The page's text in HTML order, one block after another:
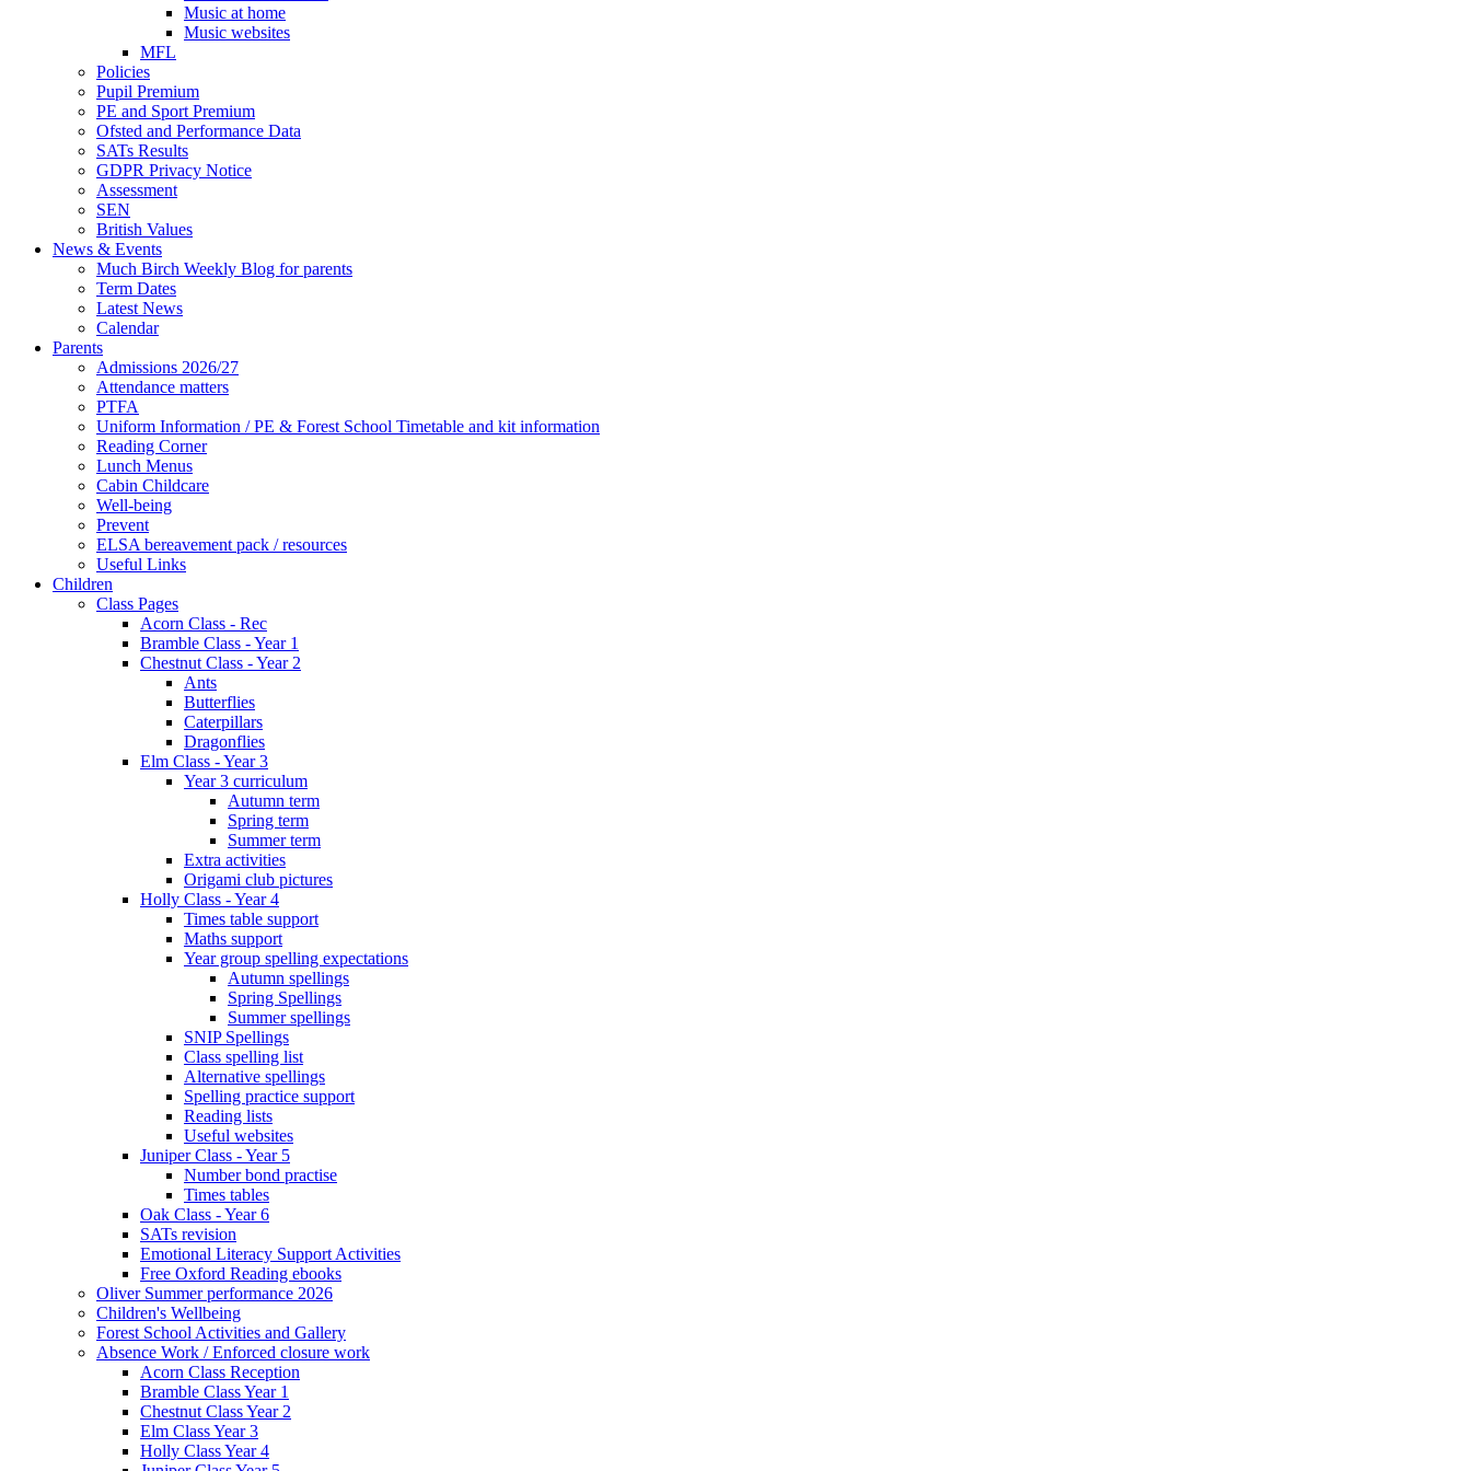
Music at home
Music websites
MFL
Policies
Pupil Premium
PE and Sport Premium
Ofsted and Performance Data
SATs Results
GDPR Privacy Notice
Assessment
SEN
British Values
News & Events
Much Birch Weekly Blog for parents
Term Dates
Latest News
Calendar
Parents
Admissions 2026/27
Attendance matters
PTFA
Uniform Information / PE & Forest School Timetable and kit information
Reading Corner
Lunch Menus
Cabin Childcare
Well-being
Prevent
ELSA bereavement pack / resources
Useful Links
Children
Class Pages
Acorn Class - Rec
Bramble Class - Year 1
Chestnut Class - Year 2
Ants
Butterflies
Caterpillars
Dragonflies
Elm Class - Year 3
Year 3 curriculum
Autumn term
Spring term
Summer term
Extra activities
Origami club pictures
Holly Class - Year 4
Times table support
Maths support
Year group spelling expectations
Autumn spellings
Spring Spellings
Summer spellings
SNIP Spellings
Class spelling list
Alternative spellings
Spelling practice support
Reading lists
Useful websites
Juniper Class - Year 5
Number bond practise
Times tables
Oak Class - Year 6
SATs revision
Emotional Literacy Support Activities
Free Oxford Reading ebooks
Oliver Summer performance 2026
Children's Wellbeing
Forest School Activities and Gallery
Absence Work / Enforced closure work
Acorn Class Reception
Bramble Class Year 1
Chestnut Class Year 2
Elm Class Year 3
Holly Class Year 4